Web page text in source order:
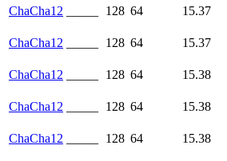
ChaCha12 128 64 15.37
ChaCha12 128 64 15.37
ChaCha12 128 64 15.38
ChaCha12 128 64 15.38
ChaCha12 128 64 15.38